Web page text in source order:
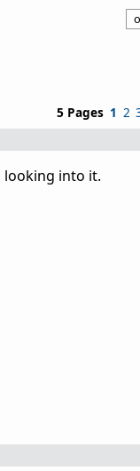
5 Pages 1 2
looking into it.